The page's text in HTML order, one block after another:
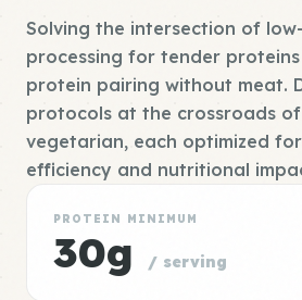
Solving the intersection of
processing for tender
protein pairing without meat.
protocols at the crossroads
vegetarian, each optimized for
efficiency and nutritional
PROTEIN MINIMUM
30g / serving